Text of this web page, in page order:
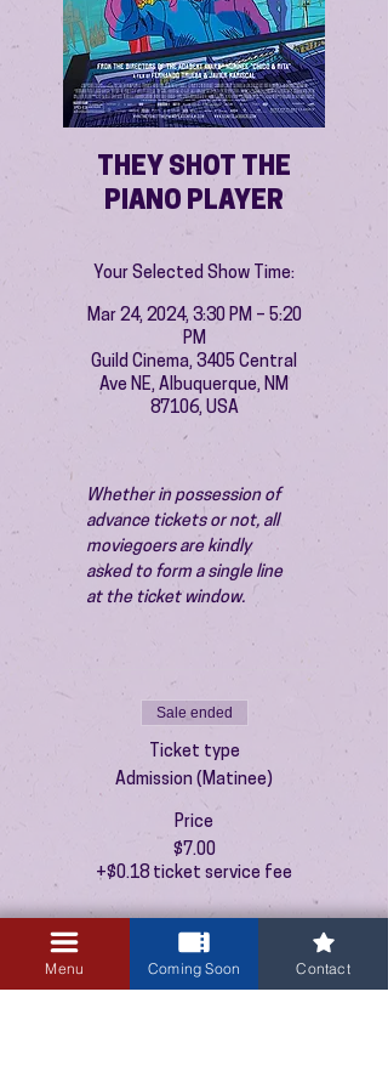
THEY SHOT THE
PIANO PLAYER
Your Selected Show Time:
Mar 24, 2024, 3:30 PM – 5:20
PM
Guild Cinema, 3405 Central
Ave NE, Albuquerque, NM
87106, USA
Whether in possession of
advance tickets or not, all
moviegoers are kindly
asked to form a single line
at the ticket window.
Sale ended
Ticket type
Admission (Matinee)
Price
$7.00
+$0.18 ticket service fee
Menu Coming Soon Contact